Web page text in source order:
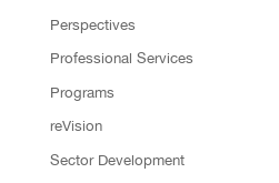
Perspectives
Professional Services
Programs
reVision
Sector Development